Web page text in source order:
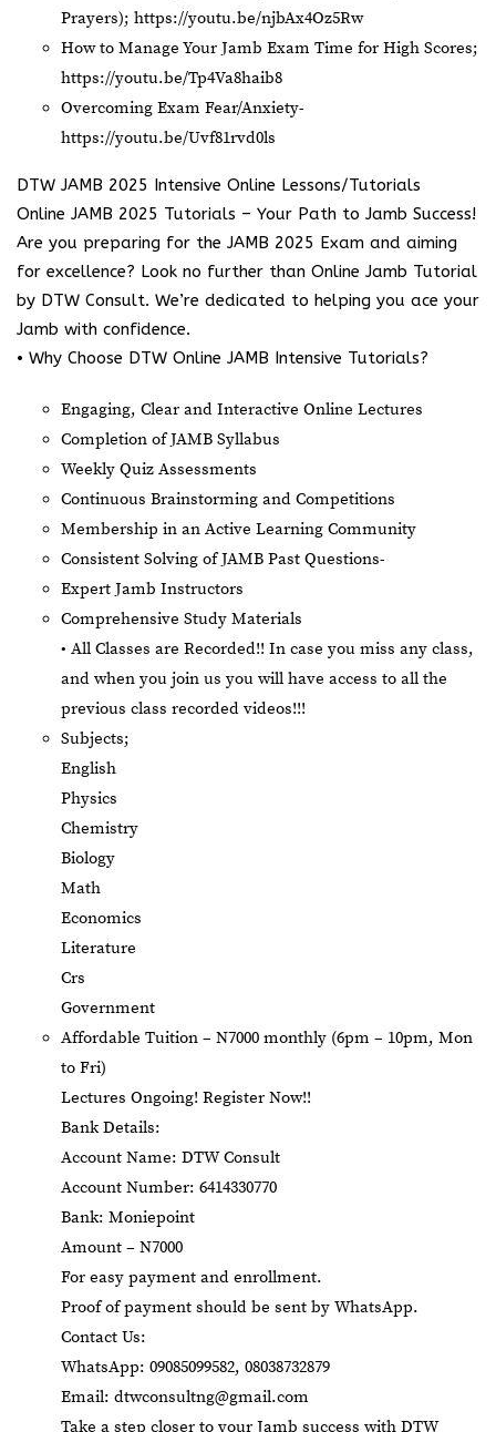
Prayers); https://youtu.be/njbAx4Oz5Rw
How to Manage Your Jamb Exam Time for High Scores;
https://youtu.be/Tp4Va8haib8
Overcoming Exam Fear/Anxiety-
https://youtu.be/Uvf81rvd0ls
DTW JAMB 2025 Intensive Online Lessons/Tutorials
Online JAMB 2025 Tutorials – Your Path to Jamb Success!
Are you preparing for the JAMB 2025 Exam and aiming
for excellence? Look no further than Online Jamb Tutorial
by DTW Consult. We’re dedicated to helping you ace your
Jamb with confidence.
• Why Choose DTW Online JAMB Intensive Tutorials?
Engaging, Clear and Interactive Online Lectures
Completion of JAMB Syllabus
Weekly Quiz Assessments
Continuous Brainstorming and Competitions
Membership in an Active Learning Community
Consistent Solving of JAMB Past Questions-
Expert Jamb Instructors
Comprehensive Study Materials
• All Classes are Recorded!! In case you miss any class,
and when you join us you will have access to all the
previous class recorded videos!!!
Subjects;
English
Physics
Chemistry
Biology
Math
Economics
Literature
Crs
Government
Affordable Tuition – N7000 monthly (6pm – 10pm, Mon
to Fri)
Lectures Ongoing! Register Now!!
Bank Details:
Account Name: DTW Consult
Account Number: 6414330770
Bank: Moniepoint
Amount – N7000
For easy payment and enrollment.
Proof of payment should be sent by WhatsApp.
Contact Us:
WhatsApp: 09085099582, 08038732879
Email: dtwconsultng@gmail.com
Take a step closer to your Jamb success with DTW